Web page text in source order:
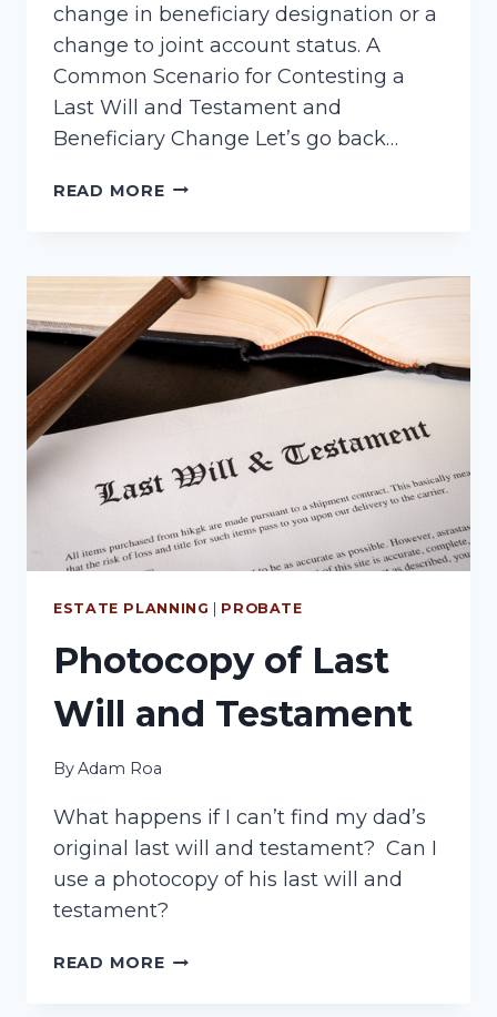
change in beneficiary designation or a
change to joint account status. A
Common Scenario for Contesting a
Last Will and Testament and
Beneficiary Change Let’s go back…
READ MORECONTESTING
A
BENEFICIARY
DESIGNATION
CHANGE
ESTATE PLANNING PROBATE
Photocopy of Last
Will and Testament
ByAdam Roa
What happens if I can’t find my dad’s
original last will and testament? Can I
use a photocopy of his last will and
testament?
READ MOREPHOTOCOPY